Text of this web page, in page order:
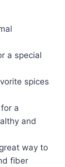
a special
spices
a
and
way to
fiber